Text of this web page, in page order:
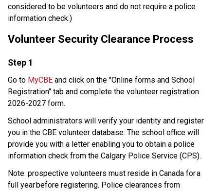
considered to be volunteers and do not require a police
information check.)
Volunteer Security Clearance Process
​Step 1
Go to MyCBE and click on the "Online forms and School
Registration" tab and complete the volunteer registration
2026-2027 form.
School administrators will verify your identity and register
you in the CBE volunteer database. The school office will
provide you with a letter enabling you to obtain a police
information check from the Calgary Police Service (CPS).
Note: prospective volunteers must reside in Canada for a
full year before registering. Police clearances from